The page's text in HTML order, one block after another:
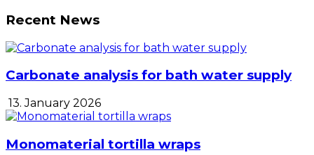
Recent News
Carbonate analysis for bath water supply
13. January 2026
Monomaterial tortilla wraps